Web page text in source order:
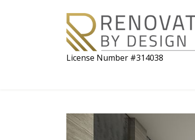
License Number #314038